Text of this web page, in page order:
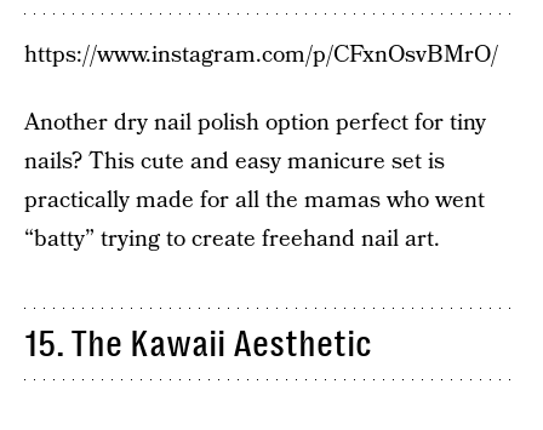
https://www.instagram.com/p/CFxnOsvBMrO/
Another dry nail polish option perfect for tiny
nails? This cute and easy manicure set is
practically made for all the mamas who went
“batty” trying to create freehand nail art.
15. The Kawaii Aesthetic